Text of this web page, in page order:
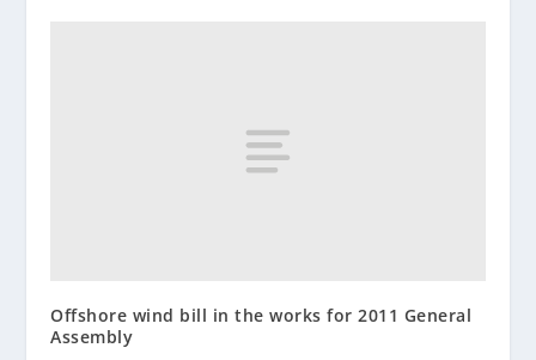
Offshore wind bill in the works for 2011 General
Assembly